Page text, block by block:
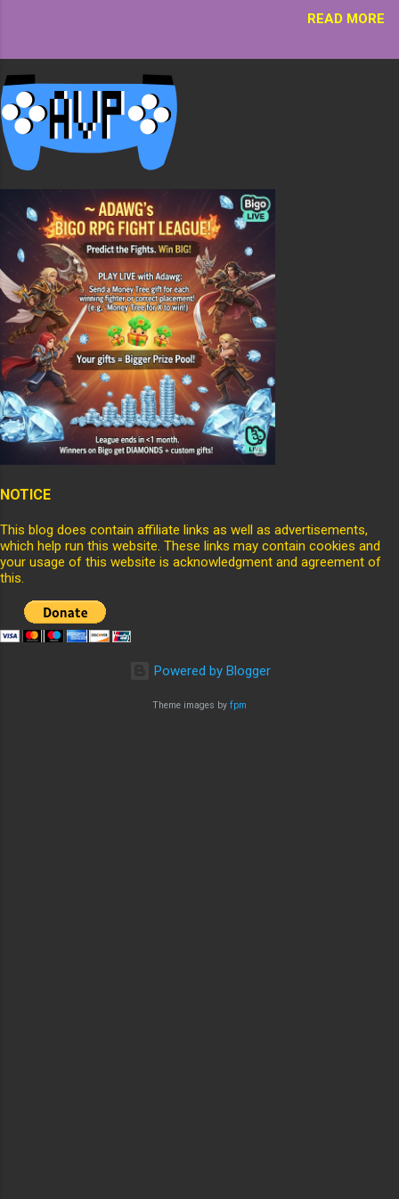
are two ways to place the chest or chests, way one
once the bottom chest is empty its empty till more
items are added. The second way is alternating the
chests and hoppers. This is better because items
will always flow down ...
READ MORE
NOTICE
This blog does contain affiliate links as well as advertisements,
which help run this website. These links may contain cookies and
your usage of this website is acknowledgment and agreement of
this.
Powered by Blogger
Theme images by fpm